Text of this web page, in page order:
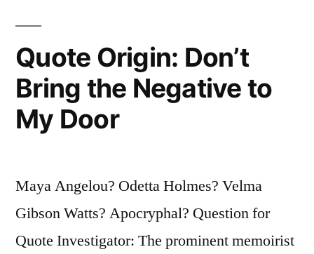
a
Young
Means
the
Person
Quote Origin: Don’t
Bring the Negative to
My Door
Maya Angelou? Odetta Holmes? Velma
Gibson Watts? Apocryphal? Question for
Quote Investigator: The prominent memoirist